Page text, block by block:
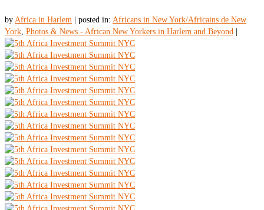
by Africa in Harlem posted in: Africans in New York/Africains de New
York, Photos & News - African New Yorkers in Harlem and Beyond